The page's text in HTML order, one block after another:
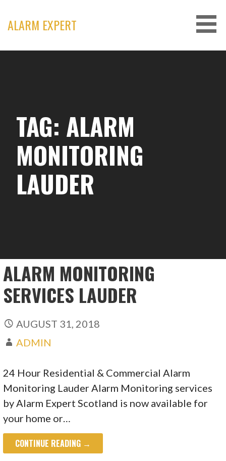
content
ALARM EXPERT
TAG: ALARM
MONITORING
LAUDER
ALARM MONITORING
SERVICES LAUDER
AUGUST 31, 2018
ADMIN
24 Hour Residential & Commercial Alarm
Monitoring Lauder Alarm Monitoring services
by Alarm Expert Scotland is now available for
your home or…
CONTINUE READING →